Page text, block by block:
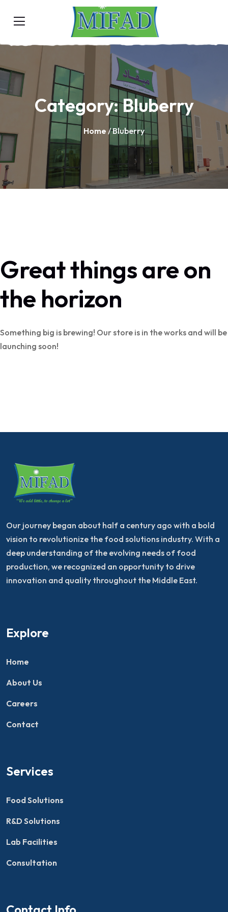
Category:Bluberry
Home / Bluberry
Great things are on
the horizon
Something big is brewing! Our store is in the works and will be
launching soon!
Our journey began about half a century ago with a bold
vision to revolutionize the food solutions industry. With a
deep understanding of the evolving needs of food
production, we recognized an opportunity to drive
innovation and quality throughout the Middle East.
Explore
Home
About Us
Careers
Contact
Services
Food Solutions
R&D Solutions
Lab Facilities
Consultation